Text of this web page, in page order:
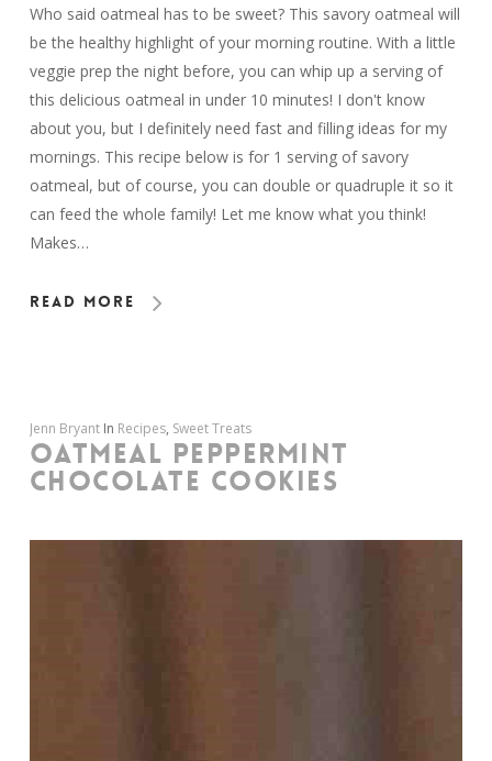
Who said oatmeal has to be sweet? This savory oatmeal will
be the healthy highlight of your morning routine. With a little
veggie prep the night before, you can whip up a serving of
this delicious oatmeal in under 10 minutes! I don't know
about you, but I definitely need fast and filling ideas for my
mornings. This recipe below is for 1 serving of savory
oatmeal, but of course, you can double or quadruple it so it
can feed the whole family! Let me know what you think!
Makes…
Read More
Jenn Bryant In Recipes, Sweet Treats
OATMEAL PEPPERMINT
CHOCOLATE COOKIES